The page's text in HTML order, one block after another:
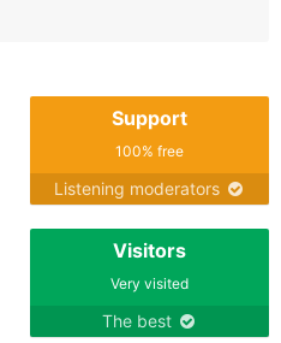
Support
100% free
Listening moderators
Visitors
Very visited
The best